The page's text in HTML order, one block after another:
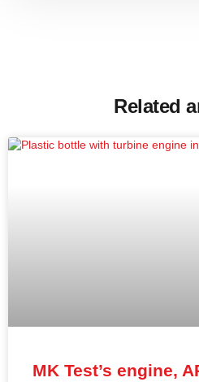
Related
MK Test’s engine,